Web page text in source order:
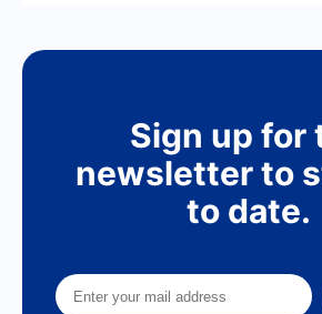
Sign up for
newsletter to
to date.